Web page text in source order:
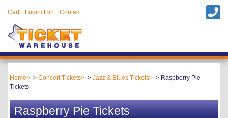
Cart Login/Join Contact
Home Concert Tickets Jazz & Blues Tickets
Raspberry Pie
Tickets
Raspberry Pie Tickets